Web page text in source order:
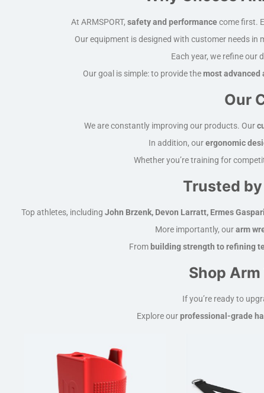
At ARMSPORT, safety and performancecome first.
Our equipment is designed with customer needs in
Each year, we refine our
Our goal is simple: to provide themost advanced
Our
We are constantly improving our products. Our
In addition, ourergonomic
Whether you’re training for
Trusted
Top athletes, including John Brzenk, Devon Larratt, Ermes
More importantly, ourarm
From building strength to refining
Shop
If you’re ready to
Explore ourprofessional-grade